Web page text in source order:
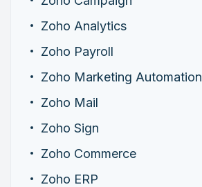
Zoho Analytics
Zoho Payroll
Zoho Marketing Automation
Zoho Mail
Zoho Sign
Zoho Commerce
Zoho ERP